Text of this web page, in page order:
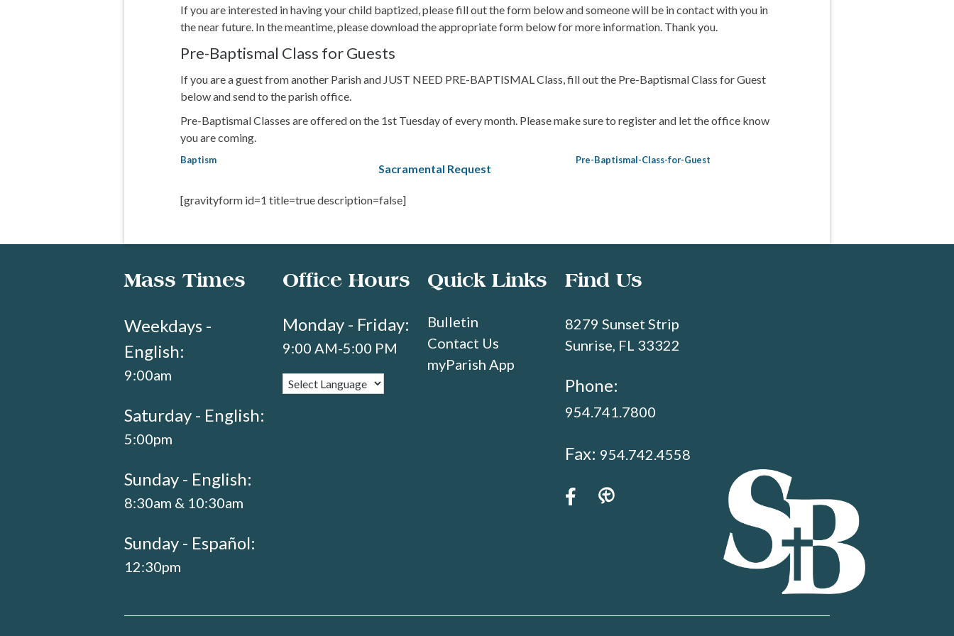
If you are interested in having your child baptized, please fill out the form below and someone will be in contact with you in
the near future. In the meantime, please download the appropriate form below for more information. Thank you.
Pre-Baptismal Class for Guests
If you are a guest from another Parish and JUST NEED PRE-BAPTISMAL Class, fill out the Pre-Baptismal Class for Guest
below and send to the parish office.
Pre-Baptismal Classes are offered on the 1st Tuesday of every month. Please make sure to register and let the office know
you are coming.
Baptism
Sacramental Request
Pre-Baptismal-Class-for-Guest
[gravityform id=1 title=true description=false]
Mass Times
Weekdays -
English:
9:00am
Saturday - English:
5:00pm
Sunday - English:
8:30am & 10:30am
Sunday - Español:
12:30pm
Office Hours
Monday - Friday:
9:00 AM-5:00 PM
Quick Links
Bulletin
Contact Us
myParish App
Find Us
8279 Sunset Strip
Sunrise, FL 33322
Phone:
954.741.7800
Fax: 954.742.4558